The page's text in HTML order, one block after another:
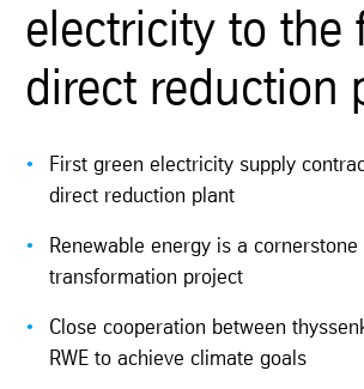
electricity to the
direct reduction
First green electricity supply
direct reduction plant
Renewable energy is a
transformation project
Close cooperation between
RWE to achieve climate goals